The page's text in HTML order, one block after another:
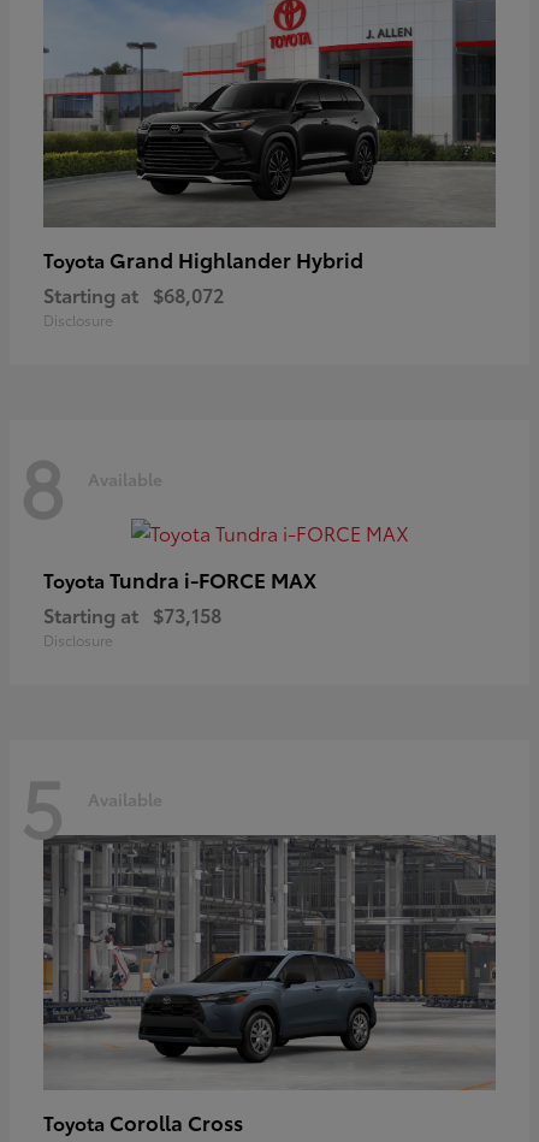
Toyota Grand Highlander Hybrid
Starting at $68,072
Disclosure
8 Available
Toyota Tundra i-FORCE MAX
Starting at $73,158
Disclosure
5 Available
Toyota Corolla Cross